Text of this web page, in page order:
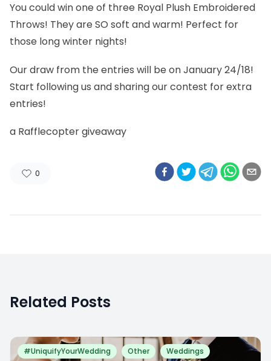
You could win one of three Royal Plush Embroidered
Throws! They are SO soft and warm! Perfect for
those long winter nights!
Our draw from the entries will be on January 24/18!
Start following us and sharing our contest for extra
entries!
a Rafflecopter giveaway
0
Related Posts
#UniquifyYourWedding Other Weddings